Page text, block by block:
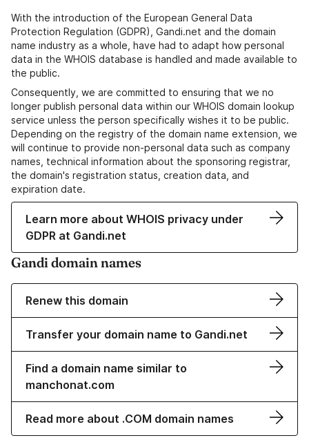
With the introduction of the European General Data
Protection Regulation (GDPR), Gandi.net and the domain
name industry as a whole, have had to adapt how personal
data in the WHOIS database is handled and made available to
the public.
Consequently, we are committed to ensuring that we no
longer publish personal data within our WHOIS domain lookup
service unless the person specifically wishes it to be public.
Depending on the registry of the domain name extension, we
will continue to provide non-personal data such as company
names, technical information about the sponsoring registrar,
the domain's registration status, creation data, and
expiration date.
Learn more about WHOIS privacy under
GDPR at Gandi.net
Gandi domain names
Renew this domain
Transfer your domain name to Gandi.net
Find a domain name similar to
manchonat.com
Read more about .COM domain names